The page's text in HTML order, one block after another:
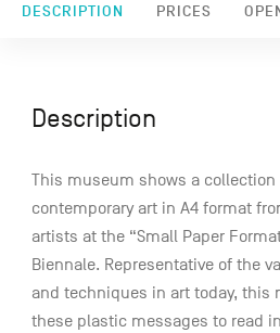
DESCRIPTION PRICES
Description
This museum shows a
contemporary art in A4 format
artists at the “Small Paper
Biennale. Representative of the
and techniques in art today, this
these plastic messages to read